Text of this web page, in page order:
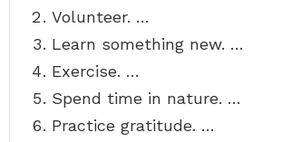
Volunteer. …
Learn something new. …
Exercise. …
Spend time in nature. …
Practice gratitude. …